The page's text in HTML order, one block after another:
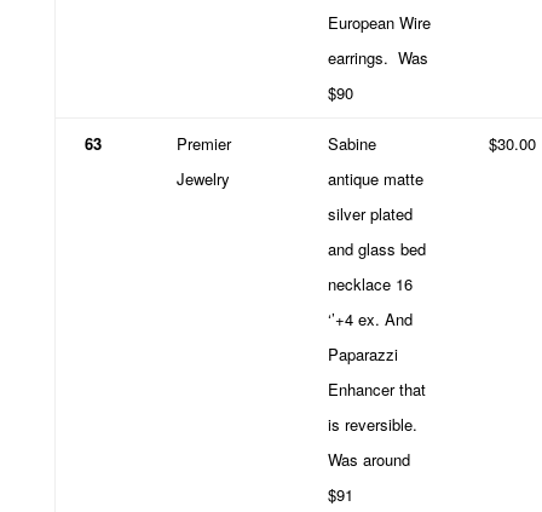
European Wire
earrings. Was
$90
63
Premier
Jewelry
Sabine
antique matte
silver plated
and glass bed
necklace 16
‘’+4 ex. And
Paparazzi
Enhancer that
is reversible.
Was around
$91
$30.00